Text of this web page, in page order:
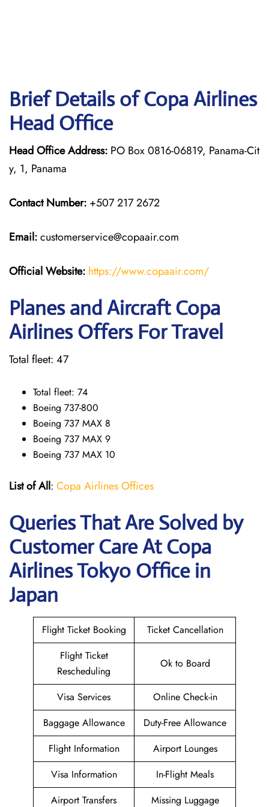
Brief Details of Copa Airlines
Head Office
Head Office Address: PO Box 0816-06819, Panama-Cit
y, 1, Panama
Contact Number: +507 217 2672
Email:customerservice@copaair.com
Official Website: https://www.copaair.com/
Planes and Aircraft Copa
Airlines Offers For Travel
Total fleet: 47
Total fleet: 74
Boeing 737-800
Boeing 737 MAX 8
Boeing 737 MAX 9
Boeing 737 MAX 10
List of All: Copa Airlines Offices
Queries That Are Solved by
Customer Care At Copa
Airlines Tokyo Office in
Japan
Flight Ticket Booking
Ticket Cancellation
Flight Ticket
Rescheduling
Ok to Board
Visa Services
Online Check-in
Baggage Allowance
Duty-Free Allowance
Flight Information
Airport Lounges
Visa Information
In-Flight Meals
Airport Transfers
Missing Luggage